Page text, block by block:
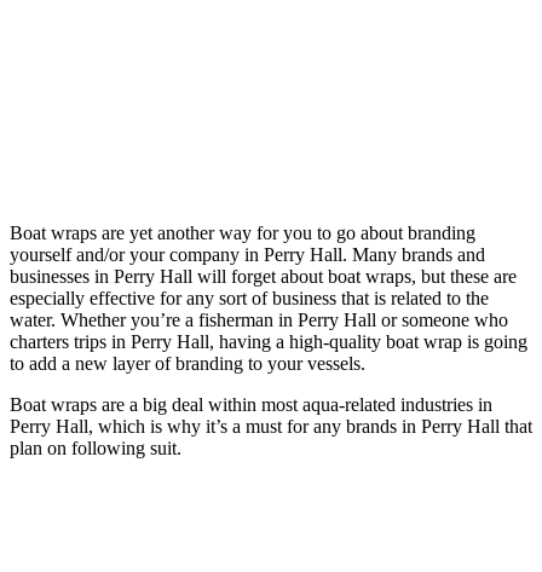
Boat wraps are yet another way for you to go about branding
yourself and/or your company in Perry Hall. Many brands and
businesses in Perry Hall will forget about boat wraps, but these are
especially effective for any sort of business that is related to the
water. Whether you’re a fisherman in Perry Hall or someone who
charters trips in Perry Hall, having a high-quality boat wrap is going
to add a new layer of branding to your vessels.
Boat wraps are a big deal within most aqua-related industries in
Perry Hall, which is why it’s a must for any brands in Perry Hall that
plan on following suit.